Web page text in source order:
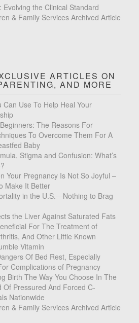
Evolving the Clinical Standard
& Family Services Archived Article
ARTICLES ON
AND MORE
Can Use To Help Heal Your
The Reasons For
To Overcome Them For A
Baby
Stigma and Confusion: What’s
Your Pregnancy Is Not So Joyful –
Make It Better
in the U.S.—Nothing to Brag
the Liver Against Saturated Fats
For The Treatment of
And Other Little Known
Vitamin
Of Bed Rest, Especially
Complications of Pregnancy
Birth The Way You Choose In The
Of Pressured And Forced C-
Nationwide
& Family Services Archived Article